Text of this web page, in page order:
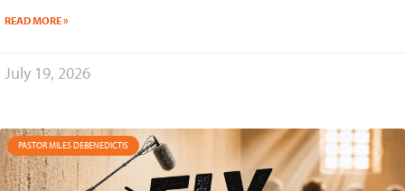
READ MORE »
July 19, 2026
PASTOR MILES DEBENEDICTIS